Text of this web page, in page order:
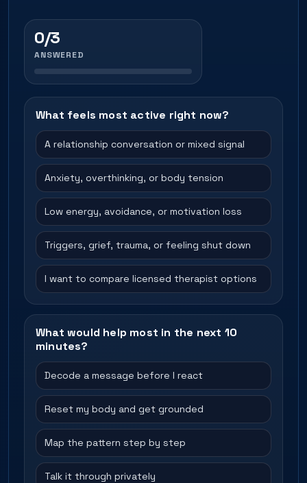
0/3
ANSWERED
What feels most active right now?
A relationship conversation or mixed signal
Anxiety, overthinking, or body tension
Low energy, avoidance, or motivation loss
Triggers, grief, trauma, or feeling shut down
I want to compare licensed therapist options
What would help most in the next 10
minutes?
Decode a message before I react
Reset my body and get grounded
Map the pattern step by step
Talk it through privately